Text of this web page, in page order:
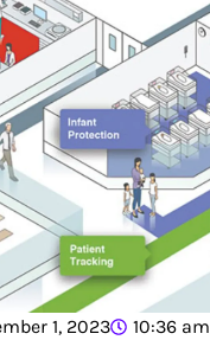
1, 2023 10:36 am